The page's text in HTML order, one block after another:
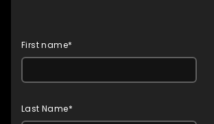
First name*
Last Name*